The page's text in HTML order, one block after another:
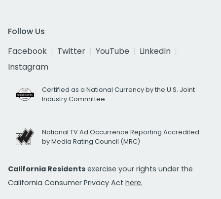
Follow Us
Facebook
Twitter YouTube
LinkedIn
Instagram
Certified as a National Currency by the U.S. Joint
Industry Committee
National TV Ad Occurrence Reporting Accredited
by Media Rating Council (MRC)
California Residents exercise your rights under the
California Consumer Privacy Act here.